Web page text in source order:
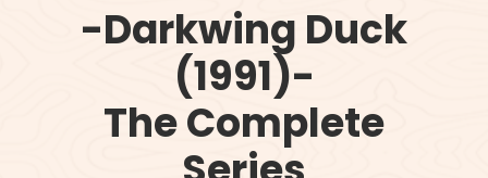
-Darkwing Duck
(1991)-
The Complete